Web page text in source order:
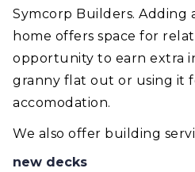
Symcorp Builders. Adding
home offers space for
opportunity to earn extra
granny flat out or using it
accomodation.
We also offer building
new decks